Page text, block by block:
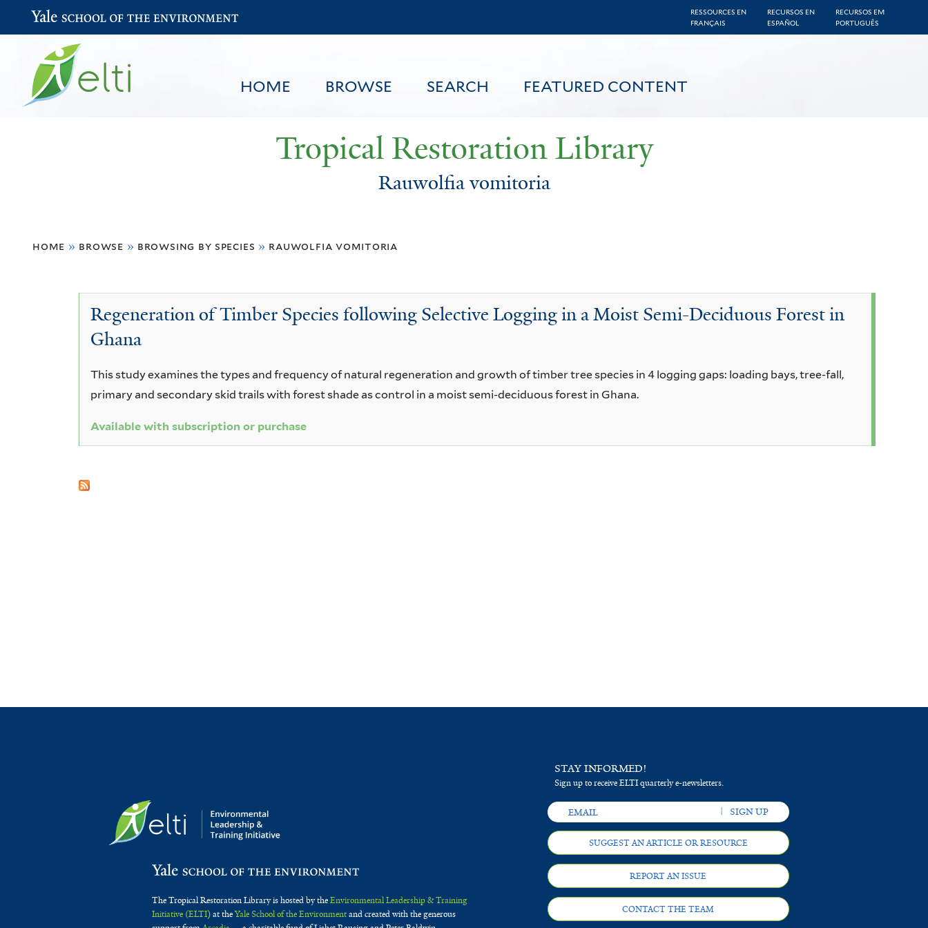
to
content
RESSOURCES EN
FRANÇAIS
RECURSOS EN
ESPAÑOL
RECURSOS EM
PORTUGUÊS
HOME BROWSE SEARCH FEATURED CONTENT
Yale School of the Environment
Tropical Restoration Library
Rauwolfia vomitoria
are
home » browse » browsing by species » rauwolfia vomitoria
Rauwolfia
vomitoria
Regeneration of Timber Species following Selective Logging in a Moist Semi-Deciduous Forest in
Ghana
This study examines the types and frequency of natural regeneration and growth of timber tree species in 4 logging gaps: loading bays, tree-fall,
primary and secondary skid trails with forest shade as control in a moist semi-deciduous forest in Ghana.
Available with subscription or purchase
The Tropical Restoration Library is hosted by theEnvironmental Leadership & Training
Initiative (ELTI)at theYale School of the Environmentand created with the generous
STAY INFORMED!
Sign up to receive ELTI quarterly e-newsletters.
SUGGEST AN ARTICLE OR RESOURCE
REPORT AN ISSUE
CONTACT THE TEAM